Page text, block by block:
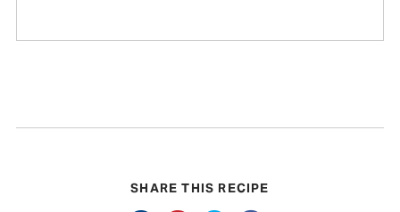
SHARE THIS RECIPE